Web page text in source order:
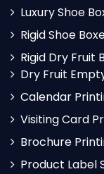
Luxury Shoe
Rigid Shoe
Rigid Dry Fruit
Dry Fruit
Calendar
Visiting Card
Brochure
Product Label